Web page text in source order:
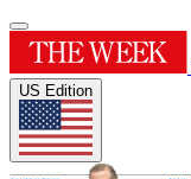
US Edition